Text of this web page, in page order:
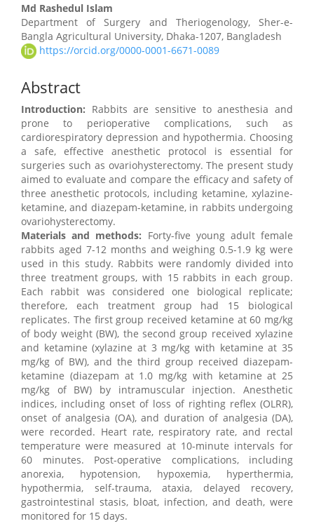
Md Rashedul Islam
Department of Surgery and Theriogenology, Sher-e-
Bangla Agricultural University, Dhaka-1207, Bangladesh
https://orcid.org/0000-0001-6671-0089
Abstract
Introduction: Rabbits are sensitive to anesthesia and
prone to perioperative complications, such as
cardiorespiratory depression and hypothermia. Choosing
a safe, effective anesthetic protocol is essential for
surgeries such as ovariohysterectomy. The present study
aimed to evaluate and compare the efficacy and safety of
three anesthetic protocols, including ketamine, xylazine-
ketamine, and diazepam-ketamine, in rabbits undergoing
ovariohysterectomy.
Materials and methods: Forty-five young adult female
rabbits aged 7-12 months and weighing 0.5-1.9 kg were
used in this study. Rabbits were randomly divided into
three treatment groups, with 15 rabbits in each group.
Each rabbit was considered one biological replicate;
therefore, each treatment group had 15 biological
replicates. The first group received ketamine at 60 mg/kg
of body weight (BW), the second group received xylazine
and ketamine (xylazine at 3 mg/kg with ketamine at 35
mg/kg of BW), and the third group received diazepam-
ketamine (diazepam at 1.0 mg/kg with ketamine at 25
mg/kg of BW) by intramuscular injection. Anesthetic
indices, including onset of loss of righting reflex (OLRR),
onset of analgesia (OA), and duration of analgesia (DA),
were recorded. Heart rate, respiratory rate, and rectal
temperature were measured at 10-minute intervals for
60 minutes. Post-operative complications, including
anorexia, hypotension, hypoxemia, hyperthermia,
hypothermia, self-trauma, ataxia, delayed recovery,
gastrointestinal stasis, bloat, infection, and death, were
monitored for 15 days.